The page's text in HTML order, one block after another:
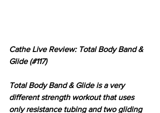
Cathe Live Review: Total Body Band &
Glide (#117)
Total Body Band & Glide is a very
different strength workout that uses
only resistance tubing and two gliding